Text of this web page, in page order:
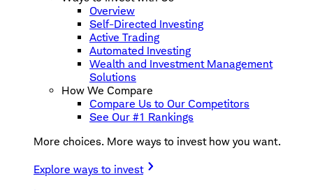
Overview
Self-Directed Investing
Active Trading
Automated Investing
Wealth and Investment Management
Solutions
How We Compare
Compare Us to Our Competitors
See Our #1 Rankings
More choices. More ways to invest how you want.
Explore ways to invest